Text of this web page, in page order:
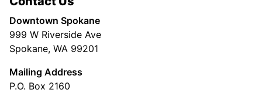
Downtown Spokane
999 W Riverside Ave
Spokane, WA 99201
Mailing Address
P.O. Box 2160